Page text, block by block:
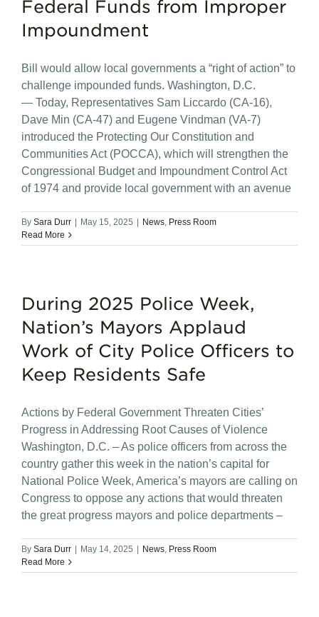
Federal Funds from Improper
Impoundment
Bill would allow local governments a “right of action” to
challenge impounded funds. Washington, D.C.
— Today, Representatives Sam Liccardo (CA-16),
Dave Min (CA-47) and Eugene Vindman (VA-7)
introduced the Protecting Our Constitution and
Communities Act (POCCA), which will strengthen the
Congressional Budget and Impoundment Control Act
of 1974 and provide local government with an avenue
By Sara Durr May 15, 2025 News, Press Room
Read More
During 2025 Police Week,
Nation’s Mayors Applaud
Work of City Police Officers to
Keep Residents Safe
Actions by Federal Government Threaten Cities’
Progress in Addressing Root Causes of Violence
Washington, D.C. – As police officers from across the
country gather this week in the nation’s capital for
National Police Week, America’s mayors are calling on
Congress to oppose any actions that would threaten
the great progress mayors and police departments –
By Sara Durr May 14, 2025 News, Press Room
Read More